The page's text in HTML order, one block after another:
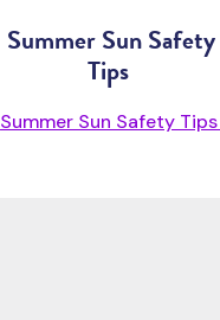
Summer Sun Safety
Tips
Summer Sun Safety Tips